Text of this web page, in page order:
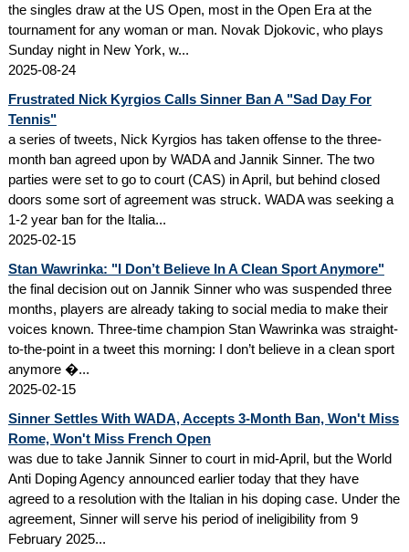
the singles draw at the US Open, most in the Open Era at the
tournament for any woman or man. Novak Djokovic, who plays
Sunday night in New York, w...
2025-08-24
Frustrated Nick Kyrgios Calls Sinner Ban A "Sad Day For
Tennis"
a series of tweets, Nick Kyrgios has taken offense to the three-
month ban agreed upon by WADA and Jannik Sinner. The two
parties were set to go to court (CAS) in April, but behind closed
doors some sort of agreement was struck. WADA was seeking a
1-2 year ban for the Italia...
2025-02-15
Stan Wawrinka: "I Don’t Believe In A Clean Sport Anymore"
the final decision out on Jannik Sinner who was suspended three
months, players are already taking to social media to make their
voices known. Three-time champion Stan Wawrinka was straight-
to-the-point in a tweet this morning: I don’t believe in a clean sport
anymore �...
2025-02-15
Sinner Settles With WADA, Accepts 3-Month Ban, Won't Miss
Rome, Won't Miss French Open
was due to take Jannik Sinner to court in mid-April, but the World
Anti Doping Agency announced earlier today that they have
agreed to a resolution with the Italian in his doping case. Under the
agreement, Sinner will serve his period of ineligibility from 9
February 2025...